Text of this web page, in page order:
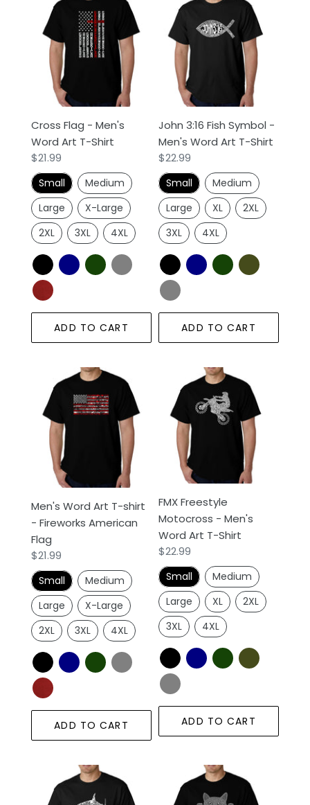
Flag
Men's
Word
Cross Flag - Men's
Word Art T-Shirt
Regular
price
$21.99
Small
Medium
Large
X-Large
2XL
3XL 4XL
ADD TO CART
Fish
Symbol
Men's
Word
T-
Shirt
John 3:16 Fish Symbol -
Men's Word Art T-Shirt
Regular
price
$22.99
Small
Medium
Large
XL
2XL
3XL
4XL
ADD TO CART
Word
Art
shirt
Fireworks
American
Flag
Men's Word Art T-shirt
- Fireworks American
Flag
Regular
price
$21.99
Small
Medium
Large
X-Large
2XL
3XL 4XL
ADD TO CART
Freestyle
Motocross
Men's
Word
Shirt
FMX Freestyle
Motocross - Men's
Word Art T-Shirt
Regular
price
$22.99
Small
Medium
Large
XL
2XL
3XL
4XL
ADD TO CART
Peeking